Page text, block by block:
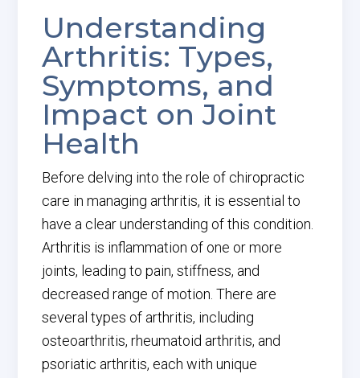
Understanding
Arthritis: Types,
Symptoms, and
Impact on Joint
Health
Before delving into the role of chiropractic
care in managing arthritis, it is essential to
have a clear understanding of this condition.
Arthritis is inflammation of one or more
joints, leading to pain, stiffness, and
decreased range of motion. There are
several types of arthritis, including
osteoarthritis, rheumatoid arthritis, and
psoriatic arthritis, each with unique